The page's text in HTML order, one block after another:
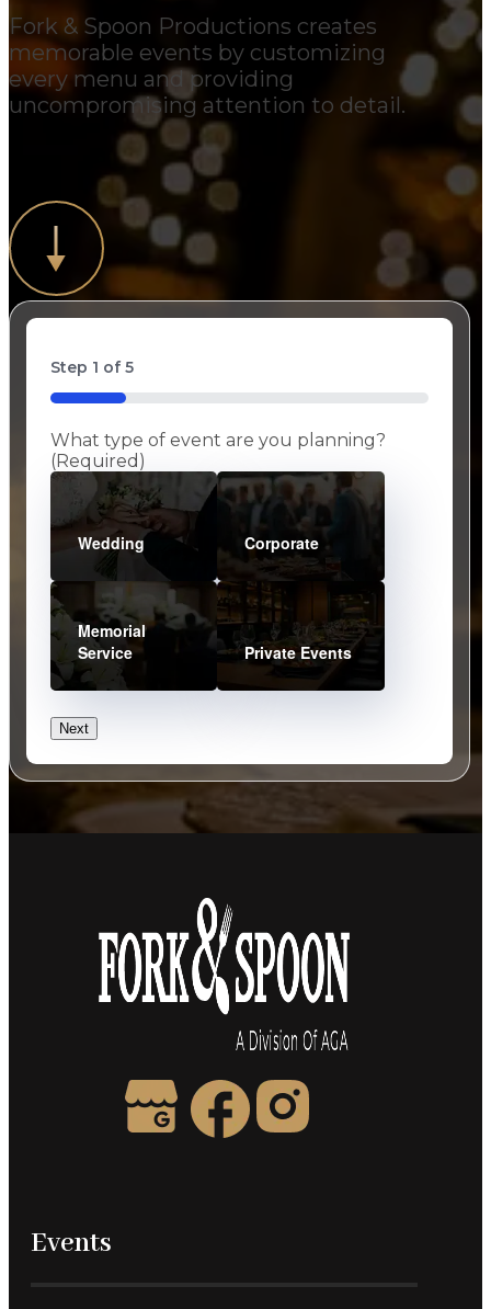
Fork & Spoon Productions creates
memorable events by customizing
every menu and providing
uncompromising attention to detail.
Step 1 of5
20%
What type of event are you planning?
(Required)
Wedding Corporate
Memorial
Service
Private Events
Next
Events